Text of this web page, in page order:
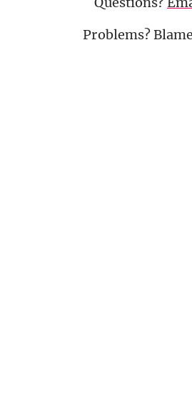
Problems? Blame